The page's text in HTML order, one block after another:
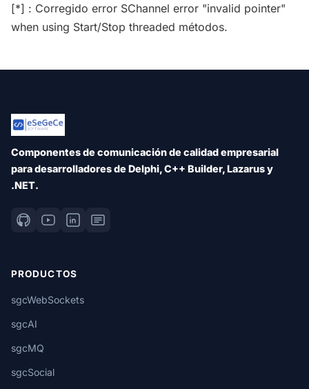
[*] : Corregido error SChannel error "invalid pointer"
when using Start/Stop threaded métodos.
Componentes de comunicación de calidad empresarial
para desarrolladores de Delphi, C++ Builder, Lazarus y
.NET.
PRODUCTOS
sgcWebSockets
sgcAI
sgcMQ
sgcSocial